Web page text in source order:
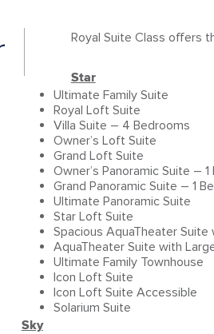
Royal Suite Class offers
Star
Ultimate Family Suite
Royal Loft Suite
Villa Suite – 4 Bedrooms
Owner’s Loft Suite
Grand Loft Suite
Owner’s Panoramic Suite –
Grand Panoramic Suite – 1
Ultimate Panoramic Suite
Star Loft Suite
Spacious AquaTheater
AquaTheater Suite with
Ultimate Family Townhouse
Icon Loft Suite
Icon Loft Suite Accessible
Solarium Suite
Sky